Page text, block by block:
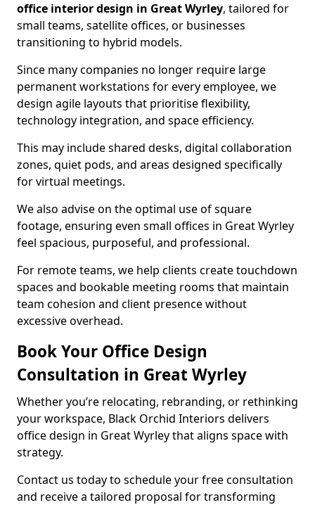
office interior design in Great Wyrley, tailored for
small teams, satellite offices, or businesses
transitioning to hybrid models.
Since many companies no longer require large
permanent workstations for every employee, we
design agile layouts that prioritise flexibility,
technology integration, and space efficiency.
This may include shared desks, digital collaboration
zones, quiet pods, and areas designed specifically
for virtual meetings.
We also advise on the optimal use of square
footage, ensuring even small offices in Great Wyrley
feel spacious, purposeful, and professional.
For remote teams, we help clients create touchdown
spaces and bookable meeting rooms that maintain
team cohesion and client presence without
excessive overhead.
Book Your Office Design
Consultation in Great Wyrley
Whether you’re relocating, rebranding, or rethinking
your workspace, Black Orchid Interiors delivers
office design in Great Wyrley that aligns space with
strategy.
Contact us today to schedule your free consultation
and receive a tailored proposal for transforming